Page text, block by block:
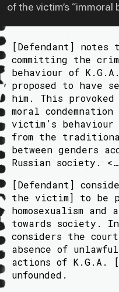
of the victim’s “immoral
[Defendant]
committing the
behaviour of
proposed to have
him. This
moral
victim’s
from the
between genders
Russian society.
[Defendant]
the victim] to be
homosexualism
towards society.
considers the
absence of
actions of K.G.A.
unfounded.